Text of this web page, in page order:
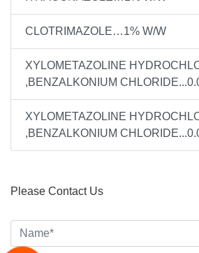
CLOTRIMAZOLE…1% W/W
XYLOMETAZOLINE
,BENZALKONIUM
XYLOMETAZOLINE
,BENZALKONIUM
Please Contact Us